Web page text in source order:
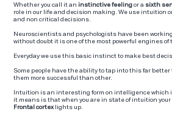
Whether you call it an instinctive feeling or a sixth
role in our life and decision making. We use intuition
and non critical decisions.
Neuroscientists and psychologists have been
without doubt it is one of the most powerful engines of
Everyday we use this basic instinct to make best
Some people have the ability to tap into this far
them more successful than other.
Intuition is an interesting form on intelligence which
it means is that when you are in state of intuition your
Frontal cortexlights up.